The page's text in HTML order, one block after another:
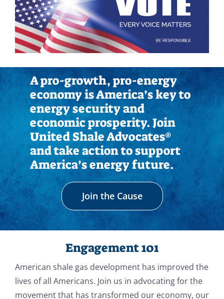
A pro-growth, pro-energy
economy is America’s key to
energy security and
economic prosperity. Join
United Shale Advocates®
and take action to support
America’s energy future.
Join the Cause
Engagement 101
American shale gas development has improved the
lives of all Americans. Join us in advocating for the
movement that has transformed our economy, our